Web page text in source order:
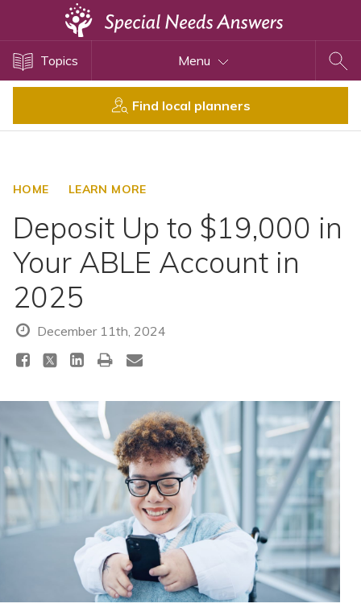
Topics Menu
Find local planners
HOME LEARN MORE
Deposit Up to $19,000 in
Your ABLE Account in
2025
December 11th, 2024
Disability Issues
Health Care
SSI and SSDI
Special Needs Trusts
ABLE Accounts
Topics
Questions & Answers
Directory of Pooled Trusts
Directory of ABLE Accounts